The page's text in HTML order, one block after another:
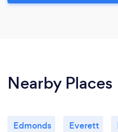
Nearby Places
Edmonds Everett